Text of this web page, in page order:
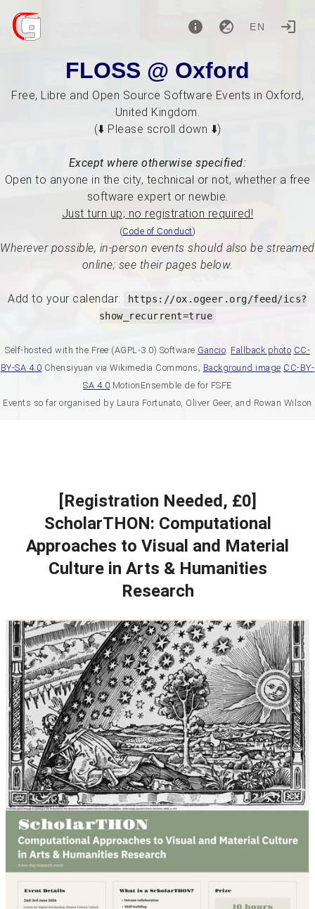
EN
FLOSS @ Oxford
Free, Libre and Open Source Software Events in Oxford,
United Kingdom.
(⬇️ Please scroll down ⬇️)
Except where otherwise specified:
Open to anyone in the city, technical or not, whether a free
software expert or newbie.
Just turn up; no registration required!
(Code of Conduct)
Wherever possible, in-person events should also be streamed
online; see their pages below.
Add to your calendar:
https://ox.ogeer.org/feed/ics?
show_recurrent=true
Self-hosted with the Free (AGPL-3.0) Software Gancio. Fallback photo CC-
BY-SA 4.0 Chensiyuan via Wikimedia Commons, Background image CC-BY-
SA 4.0 MotionEnsemble.de for FSFE
Events so far organised by Laura Fortunato, Oliver Geer, and Rowan Wilson
[Registration Needed, £0]
ScholarTHON: Computational
Approaches to Visual and Material
Culture in Arts & Humanities
Research